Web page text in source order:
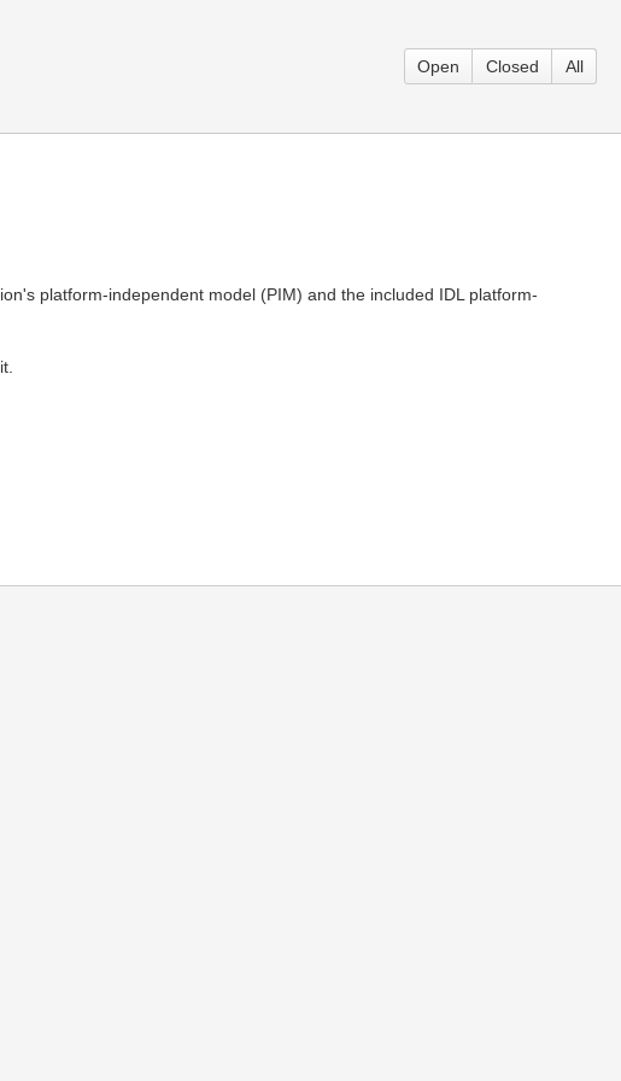
Open Closed All
platform-independent model (PIM) and the included IDL platform-